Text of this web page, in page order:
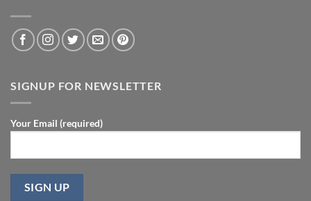
SIGNUP FOR NEWSLETTER
Your Email (required)